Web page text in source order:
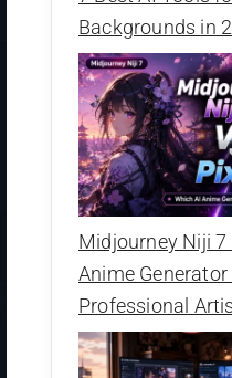
Backgrounds in
Midjourney Niji 7
Anime
Professional